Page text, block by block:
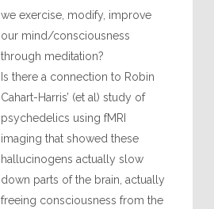
we exercise, modify, improve
our mind/consciousness
through meditation?
Is there a connection to Robin
Cahart-Harris’ (et al) study of
psychedelics using fMRI
imaging that showed these
hallucinogens actually slow
down parts of the brain, actually
freeing consciousness from the